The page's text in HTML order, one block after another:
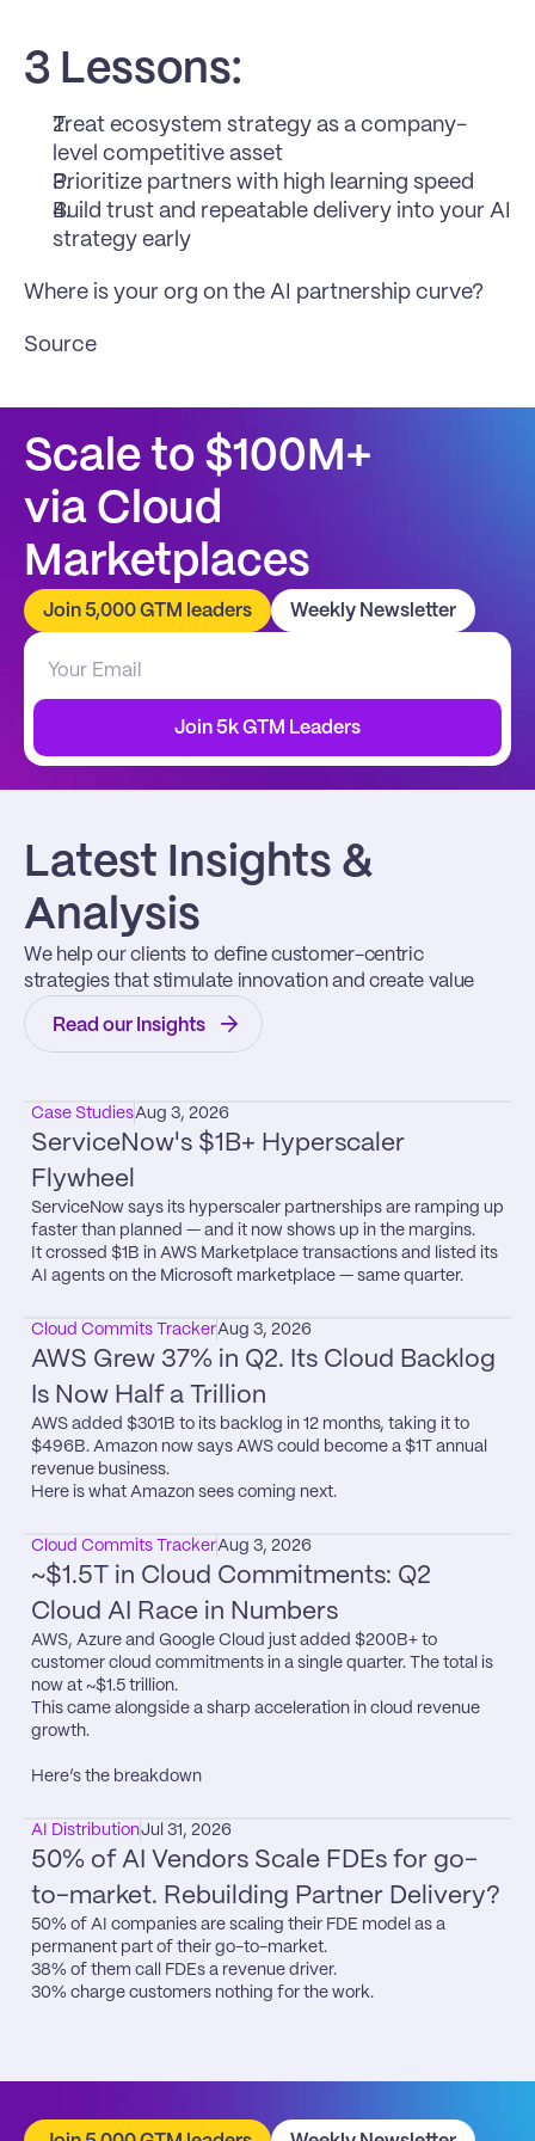
3 Lessons:
Treat ecosystem strategy as a company-
level competitive asset
Prioritize partners with high learning speed
Build trust and repeatable delivery into your AI
strategy early
Where is your org on the AI partnership curve?
Source
Scale to $100M+
via Cloud
Marketplaces
Join 5,000 GTM leaders Weekly Newsletter
Join 5k GTM Leaders
Latest Insights &
Analysis
We help our clients to define customer-centric
strategies that stimulate innovation and create value
Read our Insights
Case StudiesAug 3, 2026
ServiceNow's $1B+ Hyperscaler
Flywheel
ServiceNow says its hyperscaler partnerships are ramping up
faster than planned — and it now shows up in the margins.
It crossed $1B in AWS Marketplace transactions and listed its
AI agents on the Microsoft marketplace — same quarter.
Cloud Commits TrackerAug 3, 2026
AWS Grew 37% in Q2. Its Cloud Backlog
Is Now Half a Trillion
AWS added $301B to its backlog in 12 months, taking it to
$496B. Amazon now says AWS could become a $1T annual
revenue business.
Here is what Amazon sees coming next.
Cloud Commits TrackerAug 3, 2026
~$1.5T in Cloud Commitments: Q2
Cloud AI Race in Numbers
AWS, Azure and Google Cloud just added $200B+ to
customer cloud commitments in a single quarter. The total is
now at ~$1.5 trillion.
This came alongside a sharp acceleration in cloud revenue
growth.
Here’s the breakdown
AI DistributionJul 31, 2026
50% of AI Vendors Scale FDEs for go-
to-market. Rebuilding Partner Delivery?
50% of AI companies are scaling their FDE model as a
permanent part of their go-to-market.
38% of them call FDEs a revenue driver.
30% charge customers nothing for the work.